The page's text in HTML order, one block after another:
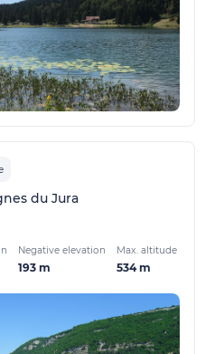
du Jura
Negative elevation
193 m
Max. altitude
534 m